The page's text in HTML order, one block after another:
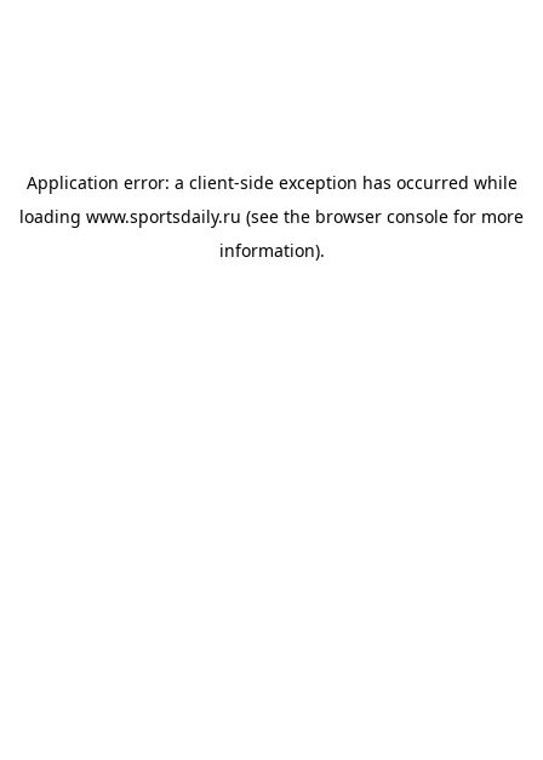
Application error: a client-side exception has occurred while
loading www.sportsdaily.ru (see the browser console for more
information).